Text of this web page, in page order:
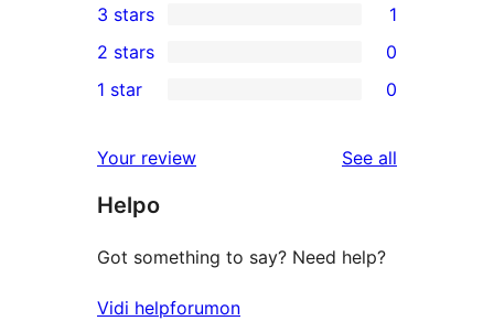
star
reviews
4-
star
reviews
1
3-
star
3 stars 1
2-
reviews
2 stars 0
star
reviews
1 star 0
Your review See all
Helpo
Got something to say? Need help?
Vidi helpforumon